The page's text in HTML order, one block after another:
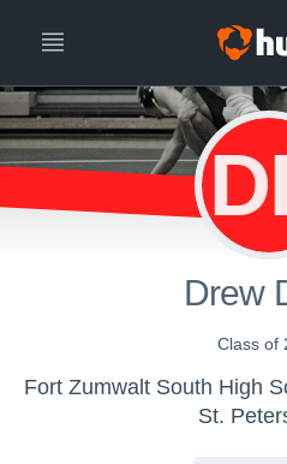
Drew
Class of
St.